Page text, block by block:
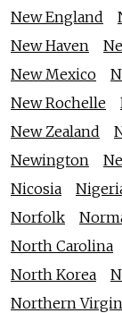
New England
New Haven
New Mexico
New Rochelle
New Zealand
Newington
Nicosia
Norfolk
North Carolina
North Korea
Northern